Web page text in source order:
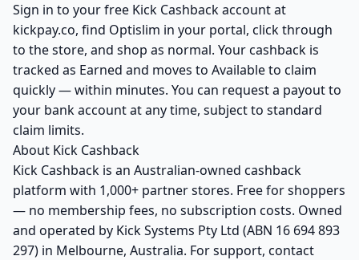
Sign in to your free Kick Cashback account at
kickpay.co, find Optislim in your portal, click through
to the store, and shop as normal. Your cashback is
tracked as Earned and moves to Available to claim
quickly — within minutes. You can request a payout to
your bank account at any time, subject to standard
claim limits.
About Kick Cashback
Kick Cashback is an Australian-owned cashback
platform with 1,000+ partner stores. Free for shoppers
— no membership fees, no subscription costs. Owned
and operated by Kick Systems Pty Ltd (ABN 16 694 893
297) in Melbourne, Australia. For support, contact